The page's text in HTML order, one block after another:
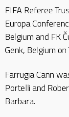
FIFA Referee
Europa
Belgium and FK
Genk, Belgium
Farrugia Cann
Portelli and
Barbara.